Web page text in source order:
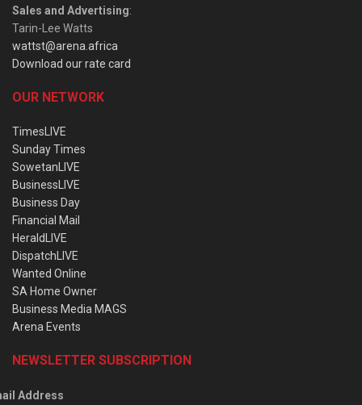
Sales and Advertising:
Tarin-Lee Watts
wattst@arena.africa
Download our rate card
OUR NETWORK
TimesLIVE
Sunday Times
SowetanLIVE
BusinessLIVE
Business Day
Financial Mail
HeraldLIVE
DispatchLIVE
Wanted Online
SA Home Owner
Business Media MAGS
Arena Events
NEWSLETTER SUBSCRIPTION
Address